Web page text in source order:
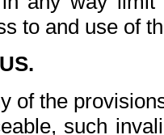
to and use of
of the
such